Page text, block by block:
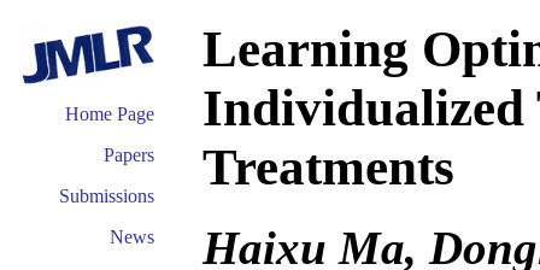
Home Page
Papers
Submissions
News
Learning
Individualized
Treatments
Haixu Ma,